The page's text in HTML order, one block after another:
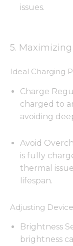
issues.
5.
Ideal Charging
Charge
charged to
avoiding
Avoid
is fully
thermal
lifespan.
Adjusting
Brightness
brightness